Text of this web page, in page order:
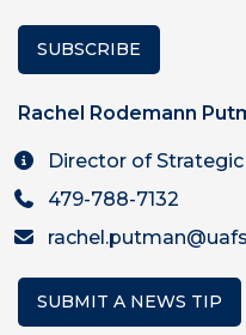
SUBSCRIBE
Rachel Rodemann
Director of
479-788-7132
SUBMIT A NEWS TIP